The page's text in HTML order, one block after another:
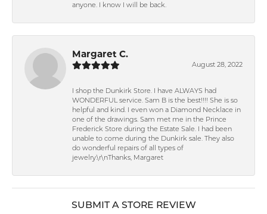
anyone. I know I will be back.
Margaret C.
August 28, 2022
I shop the Dunkirk Store. I have ALWAYS had
WONDERFUL service. Sam B is the best!!!! She is so
helpful and kind. I even won a Diamond Necklace in
one of the drawings. Sam met me in the Prince
Frederick Store during the Estate Sale. I had been
unable to come during the Dunkirk sale. They also
do wonderful repairs of all types of
jewelry.\r\nThanks, Margaret
SUBMIT A STORE REVIEW